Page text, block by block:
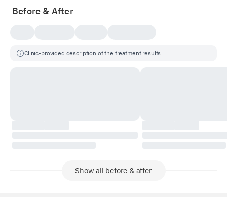
Before & After
Clinic-provided description of the treatment results
Show all before & after